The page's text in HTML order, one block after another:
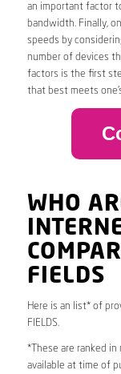
an important factor
bandwidth. Finally,
speeds by
number of devices
factors is the first
that best meets
WHO
FIELDS
Here is an list* of
FIELDS.
*These are ranked in
available at time of